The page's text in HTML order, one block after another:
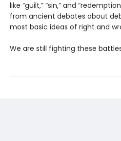
like “guilt,” “sin,” and
from ancient debates about
most basic ideas of right and
We are still fighting these